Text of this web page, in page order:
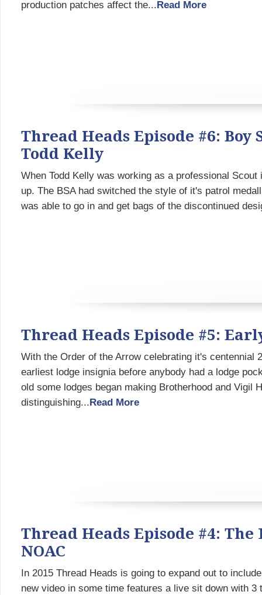
production patches affect the...Read More
Thread Heads Episode #6:
Todd Kelly
When Todd Kelly was working as a professional
up. The BSA had switched the style of it's patrol
was able to go in and get bags of the discontinued
Thread Heads Episode #5:
With the Order of the Arrow celebrating it's centennial
earliest lodge insignia before anybody had a lodge
old some lodges began making Brotherhood and Vigil
distinguishing...Read More
Thread Heads Episode #4: The
NOAC
In 2015 Thread Heads is going to expand out to
new video in some time features a live sit down with